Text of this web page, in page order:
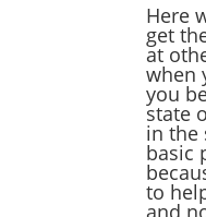
Here
get
at
when
you
state
in the
basic
to
and